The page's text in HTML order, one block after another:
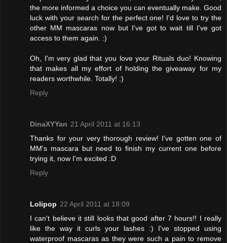
the more informed a choice you can eventually make. Good
luck with your search for the perfect one! I'd love to try the
other MM mascaras now but I've got to wait till I've got
access to them again. :)
Oh, I'm very glad that you love your Rituals duo! Knowing
that makes all my effort of holding the giveaway for my
readers worthwhile. Totally! :)
Reply
DinaXYYan 21 April 2011 at 16:13
Thanks for your very thorough review! I've gotten one of
MM's mascara but need to finish my current one before
trying it, now I'm excited :D
Reply
Lolipop 22 April 2011 at 18:09
I can't believe it still looks that good after 7 hours!! I really
like the way it curls your lashes :) I've stopped using
waterproof mascaras as they were such a pain to remove